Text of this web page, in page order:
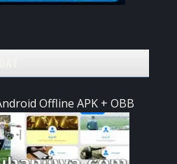
Offline APK + OBB